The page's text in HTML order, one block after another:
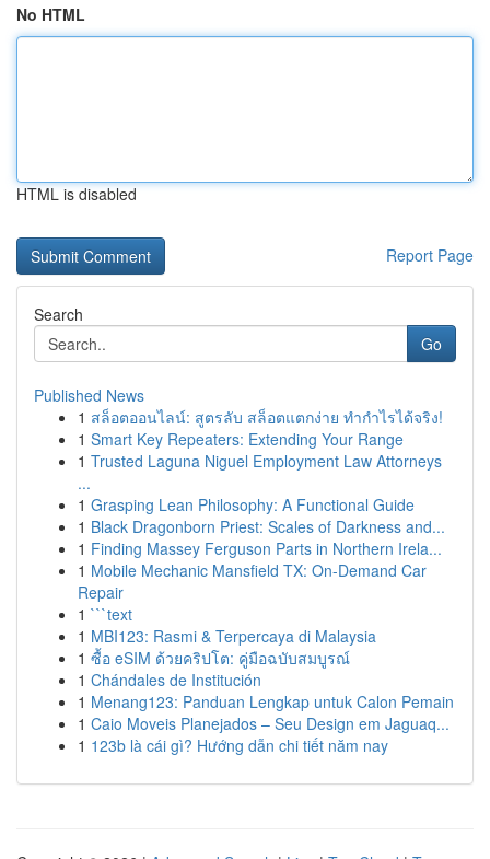
No HTML
HTML is disabled
Report Page
Search
Go
Published News
1 สล็อตออนไลน์: สูตรลับ สล็อตแตกง่าย ทำกำไรได้จริง!
1 Smart Key Repeaters: Extending Your Range
1 Trusted Laguna Niguel Employment Law Attorneys
...
1 Grasping Lean Philosophy: A Functional Guide
1 Black Dragonborn Priest: Scales of Darkness and...
1 Finding Massey Ferguson Parts in Northern Irela...
1 Mobile Mechanic Mansfield TX: On-Demand Car
Repair
1 ```text
1 MBI123: Rasmi & Terpercaya di Malaysia
1 ซื้อ eSIM ด้วยคริปโต: คู่มือฉบับสมบูรณ์
1 Chándales de Institución
1 Menang123: Panduan Lengkap untuk Calon Pemain
1 Caio Moveis Planejados – Seu Design em Jaguaq...
1 123b là cái gì? Hướng dẫn chi tiết năm nay